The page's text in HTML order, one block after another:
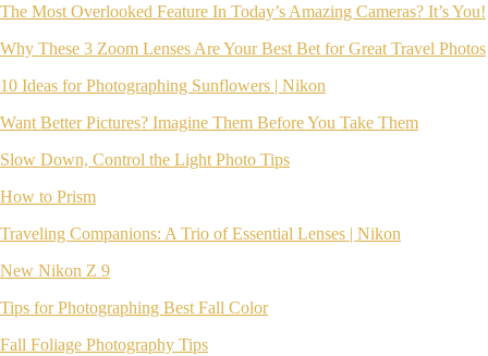
The Most Overlooked Feature In Today’s Amazing Cameras? It’s You!
Why These 3 Zoom Lenses Are Your Best Bet for Great Travel Photos
10 Ideas for Photographing Sunflowers | Nikon
Want Better Pictures? Imagine Them Before You Take Them
Slow Down, Control the Light Photo Tips
How to Prism
Traveling Companions: A Trio of Essential Lenses | Nikon
New Nikon Z 9
Tips for Photographing Best Fall Color
Fall Foliage Photography Tips